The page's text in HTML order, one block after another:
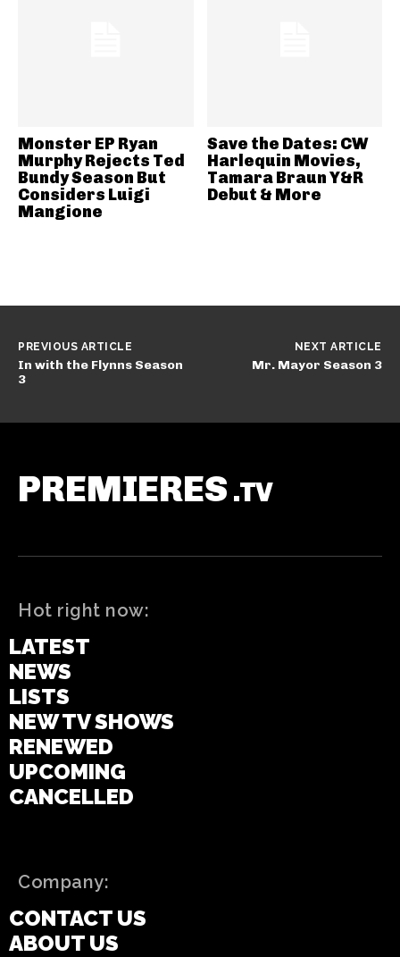
Monster EP Ryan
Murphy Rejects Ted
Bundy Season But
Considers Luigi
Mangione
Save the Dates: CW
Harlequin Movies,
Tamara Braun Y&R
Debut & More
PREVIOUS ARTICLE
In with the Flynns Season
3
NEXT ARTICLE
Mr. Mayor Season 3
PREMIERES .TV
Hot right now:
LATEST
NEWS
LISTS
NEW TV SHOWS
RENEWED
UPCOMING
CANCELLED
Company:
CONTACT US
ABOUT US